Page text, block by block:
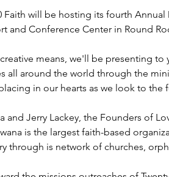
Faith will be hosting its fourth
and Conference Center in Round
means, we'll be presenting
around the world through the
in our hearts as we look to the
and Jerry Lackey, the Founders of
is the largest faith-based
through is network of churches,